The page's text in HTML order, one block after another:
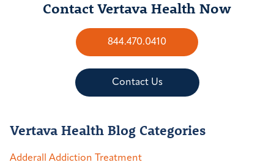
Contact Vertava Health Now
844.470.0410
Contact Us
Vertava Health Blog Categories
Adderall Addiction Treatment